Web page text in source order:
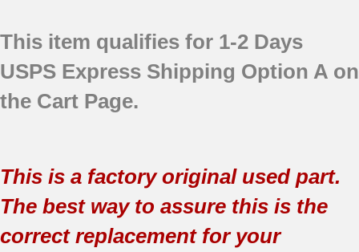
This item qualifies for 1-2 Days
USPS Express Shipping Option A on
the Cart Page.
This is a factory original used part.
The best way to assure this is the
correct replacement for your